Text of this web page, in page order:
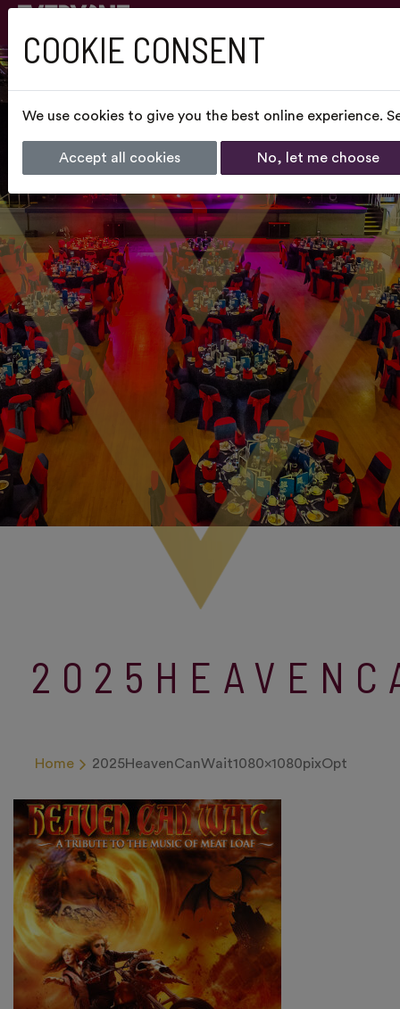
Home 2025HeavenCanWait1080x1080pixOpt
COOKIE CONSENT
We use cookies to give you the best online
Accept all cookies No, let me choose